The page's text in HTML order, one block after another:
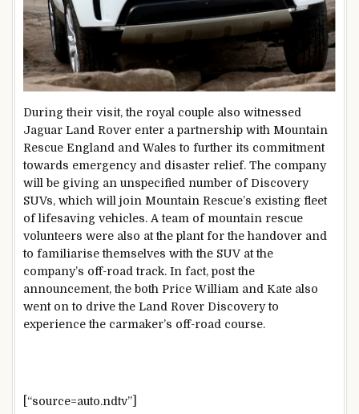
During their visit, the royal couple also witnessed
Jaguar Land Rover enter a partnership with Mountain
Rescue England and Wales to further its commitment
towards emergency and disaster relief. The company
will be giving an unspecified number of Discovery
SUVs, which will join Mountain Rescue’s existing fleet
of lifesaving vehicles. A team of mountain rescue
volunteers were also at the plant for the handover and
to familiarise themselves with the SUV at the
company’s off-road track. In fact, post the
announcement, the both Price William and Kate also
went on to drive the Land Rover Discovery to
experience the carmaker’s off-road course.
[“source=auto.ndtv”]